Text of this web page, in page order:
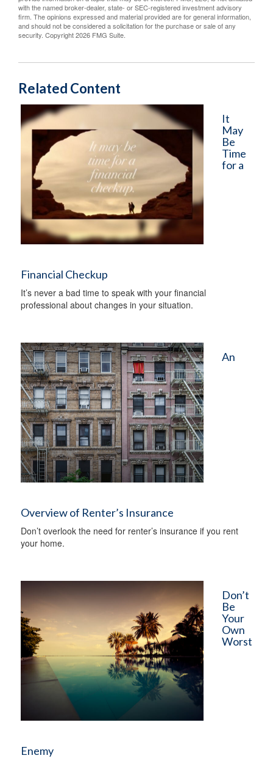
with the named broker-dealer, state- or SEC-registered investment advisory
firm. The opinions expressed and material provided are for general information,
and should not be considered a solicitation for the purchase or sale of any
security. Copyright2026 FMG Suite.
Related Content
It
May
Be
Time
for a
Financial Checkup
It’s never a bad time to speak with your financial
professional about changes in your situation.
An
Overview of Renter’s Insurance
Don’t overlook the need for renter’s insurance if you rent
your home.
Don’t
Be
Your
Own
Worst
Enemy